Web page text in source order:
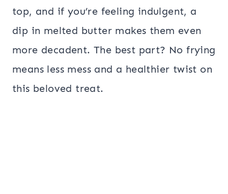
top, and if you’re feeling indulgent, a
dip in melted butter makes them even
more decadent. The best part? No frying
means less mess and a healthier twist on
this beloved treat.